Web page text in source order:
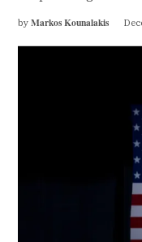
by Markos Kounalakis